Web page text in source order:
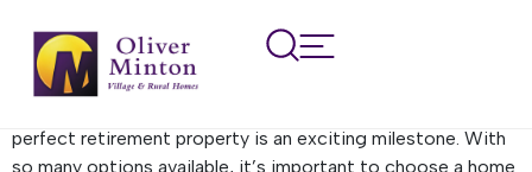
Buying a retirement
property
perfect retirement property is an exciting milestone. With
so many options available, it’s important to choose a home